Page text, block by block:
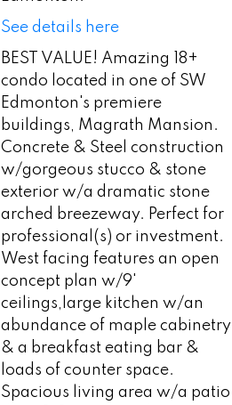
See details here
BEST VALUE! Amazing 18+
condo located in one of SW
Edmonton's premiere
buildings, Magrath Mansion.
Concrete & Steel construction
w/gorgeous stucco & stone
exterior w/a dramatic stone
arched breezeway. Perfect for
professional(s) or investment.
West facing features an open
concept plan w/9'
ceilings,large kitchen w/an
abundance of maple cabinetry
& a breakfast eating bar &
loads of counter space.
Spacious living area w/a patio